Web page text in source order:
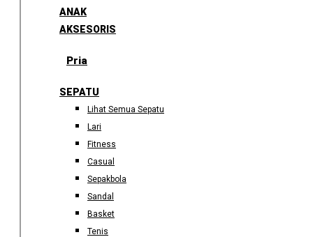
ANAK
AKSESORIS
Pria
SEPATU
Lihat Semua Sepatu
Lari
Fitness
Casual
Sepakbola
Sandal
Basket
Tenis